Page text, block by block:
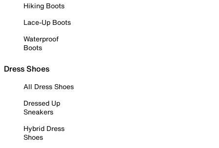
Hiking Boots
Lace-Up Boots
Waterproof
Boots
Dress Shoes
All Dress Shoes
Dressed Up
Sneakers
Hybrid Dress
Shoes